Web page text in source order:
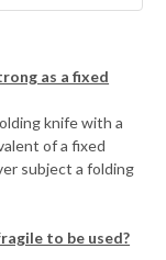
as a fixed
knife with a
of a fixed
subject a folding
to be used?